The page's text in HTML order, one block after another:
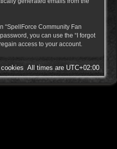
“SpellForce Community Fan
you can use the “I forgot
access to your account.
All times are UTC+02:00
cookies